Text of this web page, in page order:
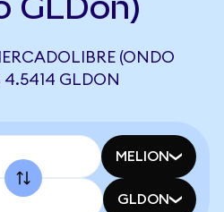
(ONDO
4.5414 GLDON
MELION
GLDON